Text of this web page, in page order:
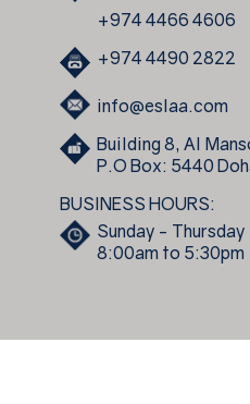
+974 4466 4606
+974 4490 2822
info@eslaa.com
Building 8, Al
P.O Box: 5440
BUSINESS HOURS:
Sunday - Thursday
8:00am to 5:30pm